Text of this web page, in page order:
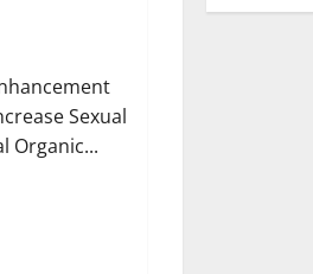
Sexual
Organic...